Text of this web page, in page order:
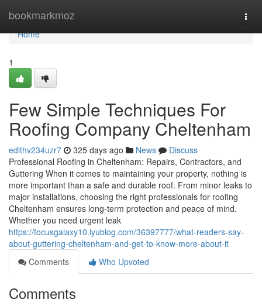
bookmarkmoz
Home
Home
1
Few Simple Techniques For
Roofing Company Cheltenham
edithv234uzr7 325 days ago News
Discuss
Professional Roofing in Cheltenham: Repairs, Contractors, and
Guttering When it comes to maintaining your property, nothing is
more important than a safe and durable roof. From minor leaks to
major installations, choosing the right professionals for roofing
Cheltenham ensures long-term protection and peace of mind.
Whether you need urgent leak
https://focusgalaxy10.iyublog.com/36397777/what-readers-say-
about-guttering-cheltenham-and-get-to-know-more-about-it
Comments
Who Upvoted
Comments